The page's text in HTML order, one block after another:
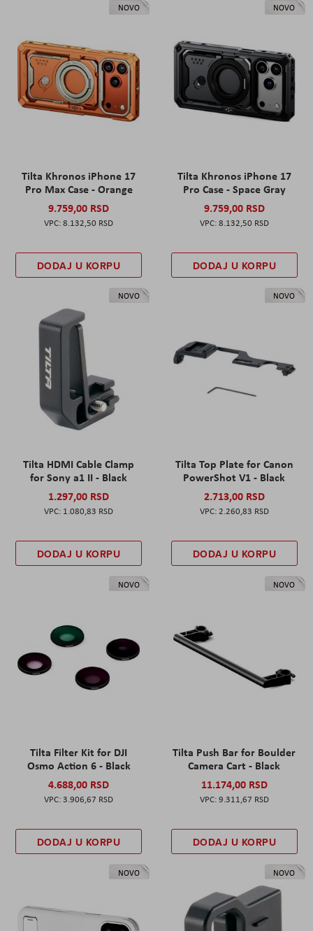
NOVO
Tilta Khronos iPhone 17
Pro Max Case - Orange
9.759,00 RSD
8.132,50 RSD
DODAJ U KORPU
NOVO
Tilta Khronos iPhone 17
Pro Case - Space Gray
9.759,00 RSD
8.132,50 RSD
DODAJ U KORPU
NOVO
Tilta HDMI Cable Clamp
for Sony a1 II - Black
1.297,00 RSD
1.080,83 RSD
DODAJ U KORPU
NOVO
Tilta Top Plate for Canon
PowerShot V1 - Black
2.713,00 RSD
2.260,83 RSD
DODAJ U KORPU
NOVO
Tilta Filter Kit for DJI
Osmo Action 6 - Black
4.688,00 RSD
3.906,67 RSD
DODAJ U KORPU
NOVO
Tilta Push Bar for Boulder
Camera Cart - Black
11.174,00 RSD
9.311,67 RSD
DODAJ U KORPU
NOVO NOVO